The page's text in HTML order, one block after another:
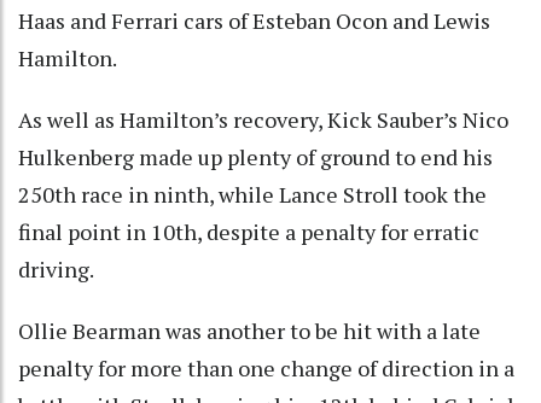
Haas and Ferrari cars of Esteban Ocon and Lewis
Hamilton.
As well as Hamilton’s recovery, Kick Sauber’s Nico
Hulkenberg made up plenty of ground to end his
250th race in ninth, while Lance Stroll took the
final point in 10th, despite a penalty for erratic
driving.
Ollie Bearman was another to be hit with a late
penalty for more than one change of direction in a